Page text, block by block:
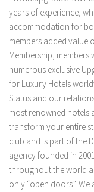
years of experience,
accommodation for
members added value
Membership, members
numerous exclusive
for Luxury Hotels
Status and our
most renowned hotels
transform your entire
club and is part of the
agency founded in
throughout the world
only “open doors”.